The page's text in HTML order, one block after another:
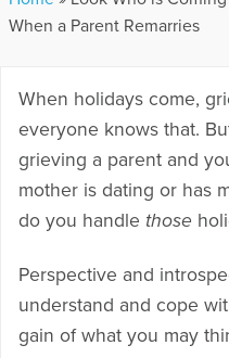
When a Parent Remarries
When holidays come,
everyone knows that.
grieving a parent and
mother is dating or has
do you handle those
Perspective and
understand and cope
gain of what you may